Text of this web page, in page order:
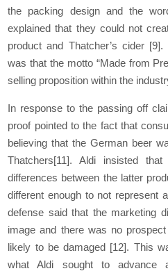
the packing design and the
explained that they could not
product and Thatcher’s cider [9].
was that the motto “Made from
selling proposition within the
In response to the passing off
proof pointed to the fact that
believing that the German beer
Thatchers[11]. Aldi insisted that
differences between the latter
different enough to not represent
defense said that the marketing
image and there was no
likely to be damaged [12]. This
what Aldi sought to advance